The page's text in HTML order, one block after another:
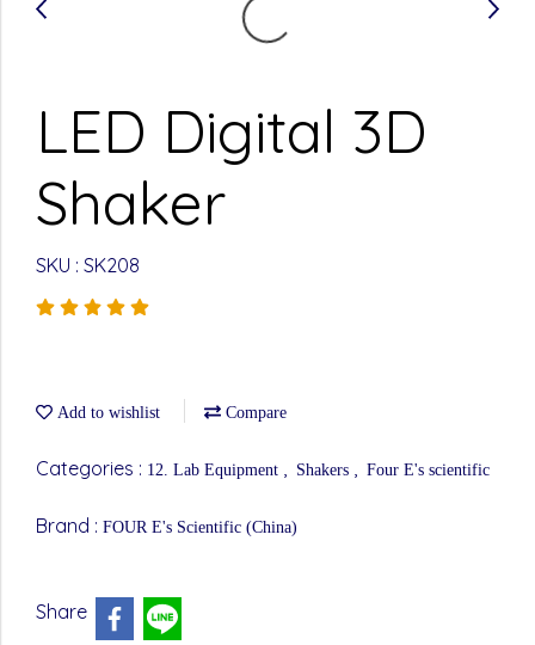
LED Digital 3D
Shaker
SKU : SK208
Add to wishlist Compare
Categories : 12. Lab Equipment , Shakers , Four E's scientific
Brand : FOUR E's Scientific (China)
Share